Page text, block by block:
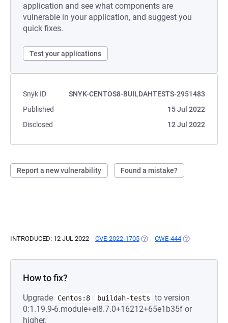
application and see what components are
vulnerable in your application, and suggest you
quick fixes.
Test your applications
Snyk ID
SNYK-CENTOS8-BUILDAHTESTS-2951483
Published
15 Jul 2022
Disclosed
12 Jul 2022
Report a new vulnerability Found a mistake?
INTRODUCED: 12 JUL 2022 CVE-2022-1705 (OPENS IN A NEW TAB)
CWE-444 (OPENS IN A
How to fix?
Upgrade Centos:8 buildah-tests
to version
0:1.19.9-6.module+el8.7.0+16212+65e1b35f or
higher.